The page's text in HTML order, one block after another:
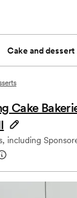
Cake and dessert
Cake
including